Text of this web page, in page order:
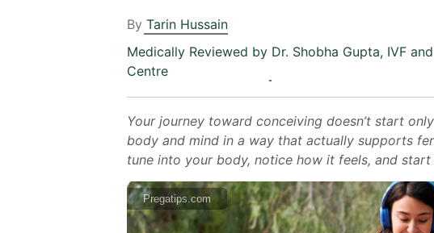
By Tarin Hussain
Medically Reviewed by Dr. Shobha Gupta, IVF
Centre
Your journey toward conceiving doesn’t start
body and mind in a way that actually supports
tune into your body, notice how it feels, and
Pregatips.com